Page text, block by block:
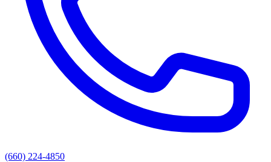
(660) 224-4850